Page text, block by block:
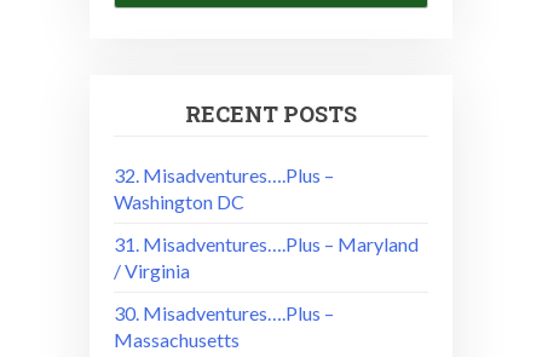
RECENT POSTS
32. Misadventures….Plus –
Washington DC
31. Misadventures….Plus – Maryland
/ Virginia
30. Misadventures….Plus –
Massachusetts